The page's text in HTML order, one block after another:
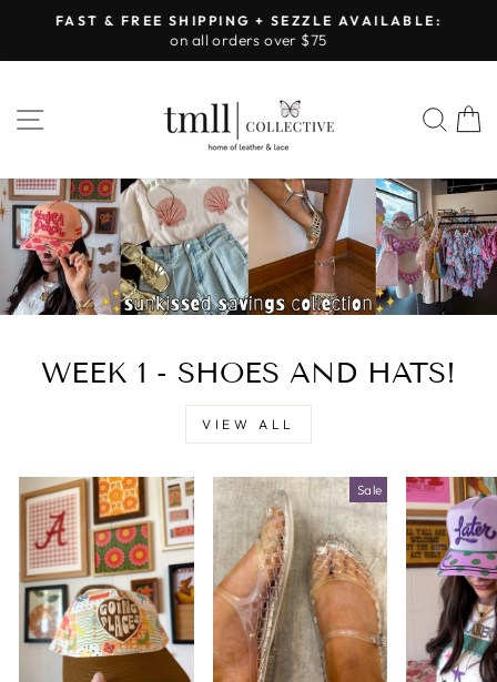
content
Pause
FAST & FREE SHIPPING + SEZZLE AVAILABLE:
on all orders over $75
SITE NAVIGATION
LEATHER
&
LACE
-
WEEK 1 - SHOES AND HATS!
VIEW ALL
Sale